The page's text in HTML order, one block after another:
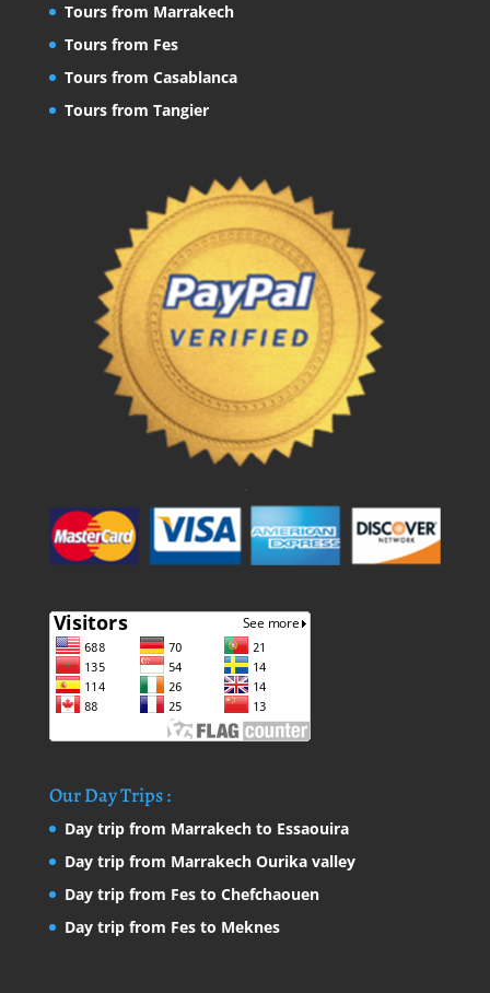
Tours from Marrakech
Tours from Fes
Tours from Casablanca
Tours from Tangier
Our Day Trips :
Day trip from Marrakech to Essaouira
Day trip from Marrakech Ourika valley
Day trip from Fes to Chefchaouen
Day trip from Fes to Meknes